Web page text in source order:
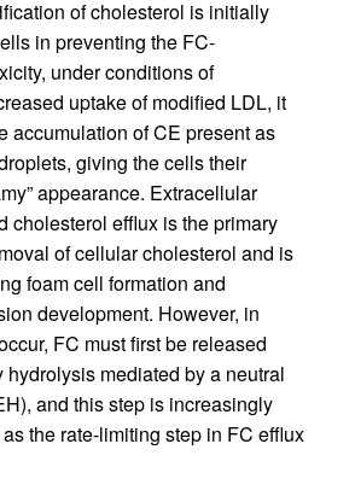
of cholesterol is initially
in preventing the FC-
under conditions of
uptake of modified LDL, it
accumulation of CE present as
giving the cells their
appearance. Extracellular
cholesterol efflux is the primary
of cellular cholesterol and is
foam cell formation and
development. However, in
FC must first be released
hydrolysis mediated by a neutral
and this step is increasingly
the rate-limiting step in FC efflux